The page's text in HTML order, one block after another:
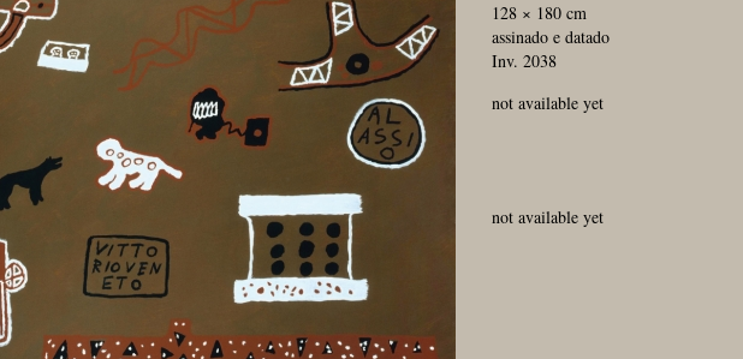
128 × 180 cm
assinado e datado
Inv. 2038
not available yet
not available yet